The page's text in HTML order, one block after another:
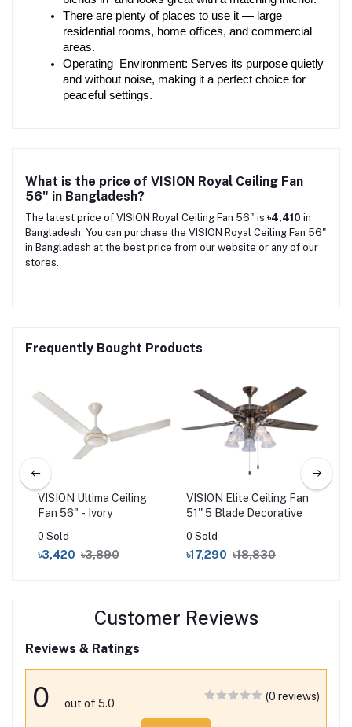
There are plenty of places to use it — large
residential rooms, home offices, and commercial
areas.
Operating Environment: Serves its purpose quietly
and without noise, making it a perfect choice for
peaceful settings.
What is the price of VISION Royal Ceiling Fan
56" in Bangladesh?
The latest price of VISION Royal Ceiling Fan 56" is ৳4,410 in
Bangladesh. You can purchase the VISION Royal Ceiling Fan 56"
in Bangladesh at the best price from our website or any of our
stores.
Frequently Bought Products
VISION Ultima Ceiling
Fan 56" - Ivory
0 Sold
৳3,420 ৳3,890
VISION Elite Ceiling Fan
51'' 5 Blade Decorative
0 Sold
৳17,290 ৳18,830
Customer Reviews
Reviews & Ratings
0 out of 5.0
(0 reviews)